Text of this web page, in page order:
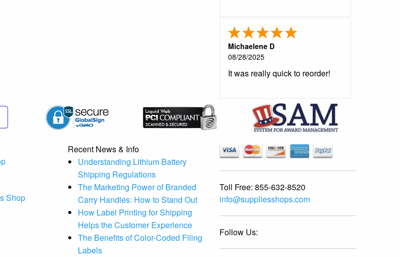
Michaelene D
08/28/2025
It was really quick to reorder!
Shop
Recent News & Info
Understanding Lithium Battery
Shipping Regulations
The Marketing Power of Branded
Carry Handles: How to Stand Out
How Label Printing for Shipping
Helps the Customer Experience
The Benefits of Color-Coded Filing
Labels
Toll Free: 855-632-8520
info@suppliesshops.com
Follow Us: